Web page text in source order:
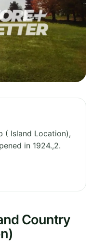
( Island Location),
in 1924.,2.
Country